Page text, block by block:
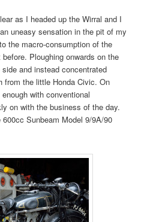
as I headed up the Wirral and I
uneasy sensation in the pit of my
the macro-consumption of the
Ploughing onwards on the
and instead concentrated
from the little Honda Civic. On
with conventional
on with the business of the day.
Sunbeam Model 9/9A/90